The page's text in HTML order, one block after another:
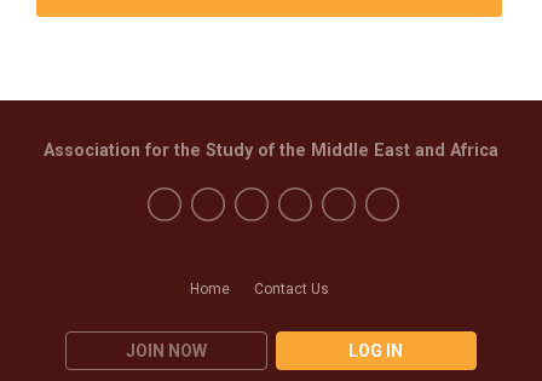
Home Contact Us
JOIN NOW LOG IN
Association for the Study of the Middle East and Africa